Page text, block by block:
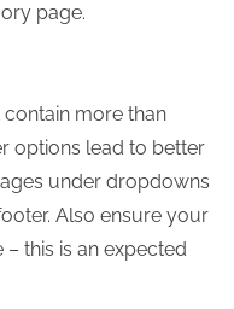
page.
more than
options lead to better
under dropdowns
Also ensure your
this is an expected